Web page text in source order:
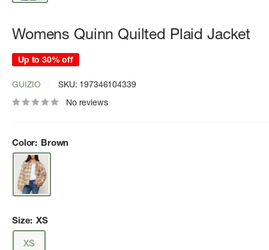
Womens Quinn Quilted Plaid Jacket
Up to 30% off
GUIZIO SKU: 197346104339
No reviews
Color: Brown
Size: XS
XS